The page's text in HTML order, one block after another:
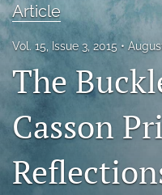
Issues
search
LinkedIn
(opens
in
a
RSS
feed
Article
Vol. 15, Issue 3, 2015
The
Casson